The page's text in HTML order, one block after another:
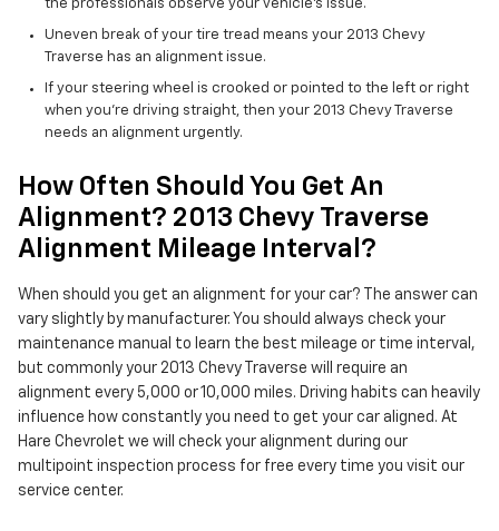
the professionals observe your vehicle's issue.
Uneven break of your tire tread means your 2013 Chevy
Traverse has an alignment issue.
If your steering wheel is crooked or pointed to the left or right
when you're driving straight, then your 2013 Chevy Traverse
needs an alignment urgently.
How Often Should You Get An
Alignment? 2013 Chevy Traverse
Alignment Mileage Interval?
When should you get an alignment for your car? The answer can
vary slightly by manufacturer. You should always check your
maintenance manual to learn the best mileage or time interval,
but commonly your 2013 Chevy Traverse will require an
alignment every 5,000 or 10,000 miles. Driving habits can heavily
influence how constantly you need to get your car aligned. At
Hare Chevrolet we will check your alignment during our
multipoint inspection process for free every time you visit our
service center.